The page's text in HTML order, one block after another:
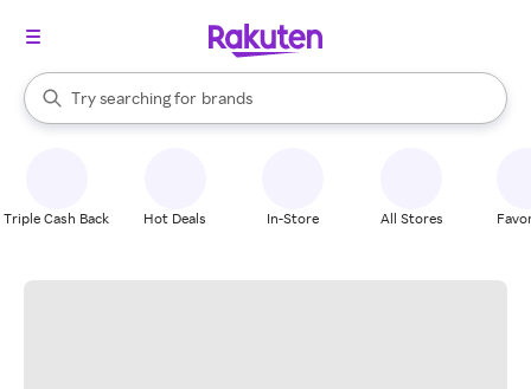
Search Rakuten
Try searching for
stores
brands
groceries
When autocomplete results are available, use the up and down
Triple Cash Back Hot Deals In-Store All Stores